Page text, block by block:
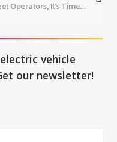
EV Fleet Operators, It’s Time To Go Wireless Charging. Here’s Why
vehicle
our newsletter!